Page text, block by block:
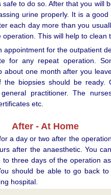
to do so. After that you will
urine properly. It is a
each day more than you
This will help to clean
appointment for the outpatient
for any repeat operation.
about one month after you
the biopsies should be ready.
practitioner. The
etc.
After - At Home
a day or two after the
after the anaesthetic. You
to three days of the operation
should be able to go back
hospital.